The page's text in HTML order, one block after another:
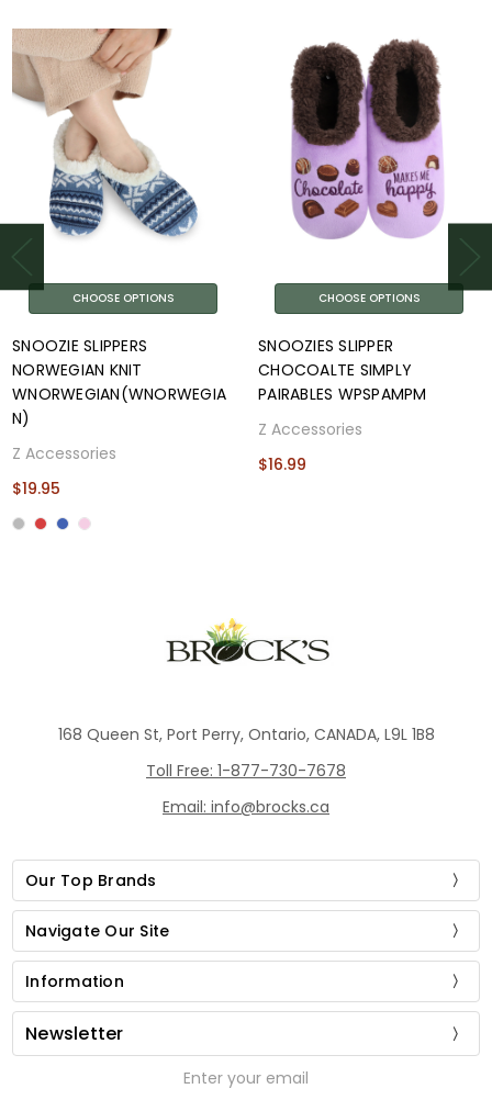
CHOOSE OPTIONS
SNOOZIE SLIPPERS
NORWEGIAN KNIT
WNORWEGIAN(WNORWEGIA
N)
Z Accessories
$19.95
CHOOSE OPTIONS
SNOOZIES SLIPPER
CHOCOALTE SIMPLY
PAIRABLES WPSPAMPM
Z Accessories
$16.99
168 Queen St, Port Perry, Ontario, CANADA, L9L 1B8
Toll Free: 1-877-730-7678
Email: info@brocks.ca
Our Top Brands
Navigate Our Site
Information
Newsletter